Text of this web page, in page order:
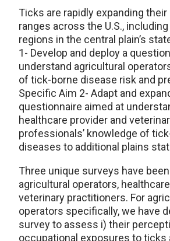
Ticks are rapidly expanding their
ranges across the U.S.,
regions in the central plain’s
1- Develop and deploy a
understand agricultural
of tick-borne disease risk and
Specific Aim 2- Adapt and
questionnaire aimed at
healthcare provider and
professionals’ knowledge of
diseases to additional plains
Three unique surveys have
agricultural operators,
veterinary practitioners. For
operators specifically, we have
survey to assess i) their
occupational exposures to ticks